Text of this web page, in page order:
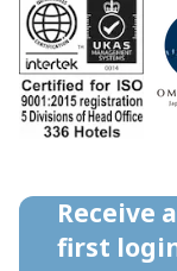
Receive
first